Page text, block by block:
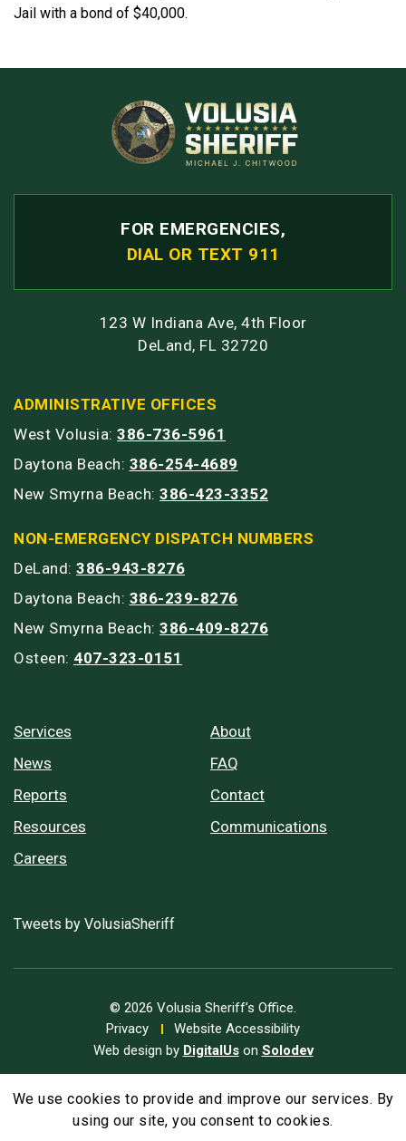
Jail with a bond of $40,000.
FOR EMERGENCIES,
DIAL OR TEXT 911
123 W Indiana Ave, 4th Floor
DeLand, FL 32720
ADMINISTRATIVE OFFICES
West Volusia: 386-736-5961
Daytona Beach: 386-254-4689
New Smyrna Beach: 386-423-3352
NON-EMERGENCY DISPATCH NUMBERS
DeLand: 386-943-8276
Daytona Beach: 386-239-8276
New Smyrna Beach: 386-409-8276
Osteen: 407-323-0151
Services
News
Reports
Resources
Careers
About
FAQ
Contact
Communications
Tweets by VolusiaSheriff
© 2026 Volusia Sheriff’s Office.
Privacy
Website Accessibility
Web design by DigitalUson Solodev
Text Size A A A
We use cookies to provide and improve our services. By
using our site, you consent to cookies.